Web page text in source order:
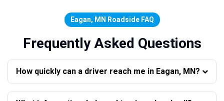
Eagan, MN Roadside FAQ
Frequently Asked Questions
How quickly can a driver reach me in Eagan, MN?